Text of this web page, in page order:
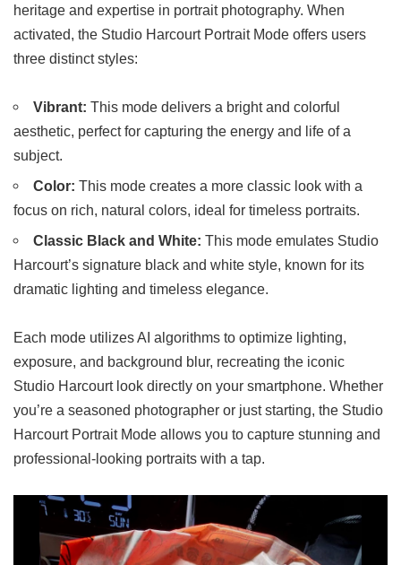
heritage and expertise in portrait photography. When
activated, the Studio Harcourt Portrait Mode offers users
three distinct styles:
Vibrant: This mode delivers a bright and colorful
aesthetic, perfect for capturing the energy and life of a
subject.
Color: This mode creates a more classic look with a
focus on rich, natural colors, ideal for timeless portraits.
Classic Black and White: This mode emulates Studio
Harcourt’s signature black and white style, known for its
dramatic lighting and timeless elegance.
Each mode utilizes AI algorithms to optimize lighting,
exposure, and background blur, recreating the iconic
Studio Harcourt look directly on your smartphone. Whether
you’re a seasoned photographer or just starting, the Studio
Harcourt Portrait Mode allows you to capture stunning and
professional-looking portraits with a tap.